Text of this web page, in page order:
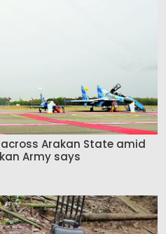
Arakan State amid
Army says